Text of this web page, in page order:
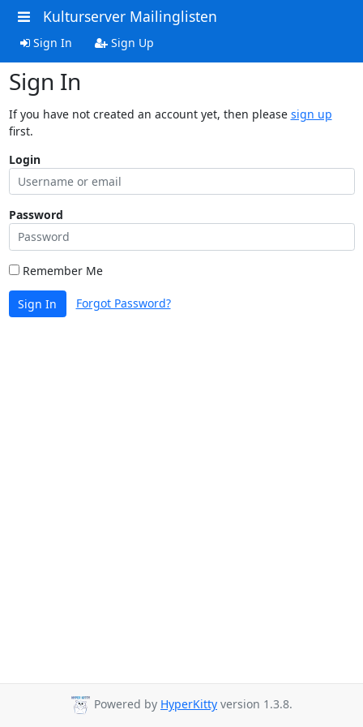
Kulturserver Mailinglisten
Sign In Sign Up
Sign In
If you have not created an account yet, then please sign up
first.
Login
Password
Remember Me
Sign In Forgot Password?
Powered by HyperKitty version 1.3.8.